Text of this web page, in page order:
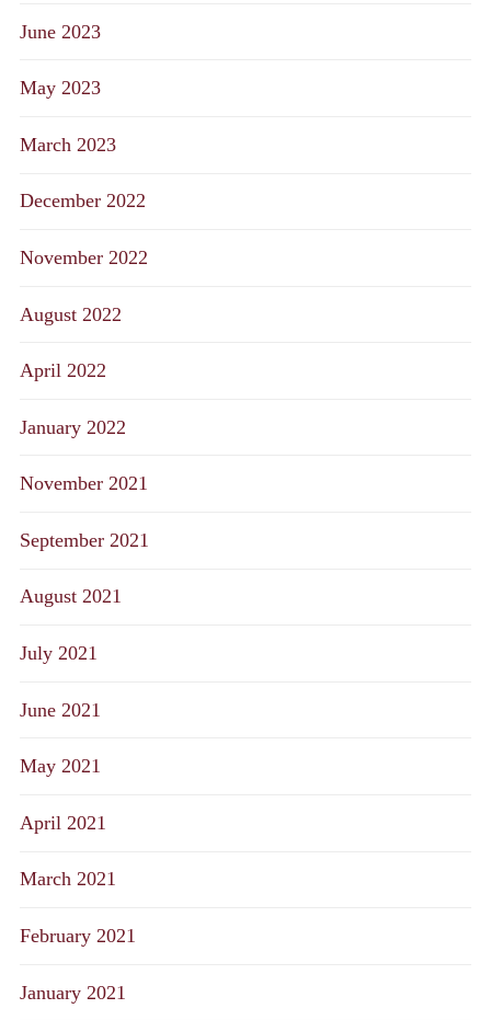
June 2023
May 2023
March 2023
December 2022
November 2022
August 2022
April 2022
January 2022
November 2021
September 2021
August 2021
July 2021
June 2021
May 2021
April 2021
March 2021
February 2021
January 2021